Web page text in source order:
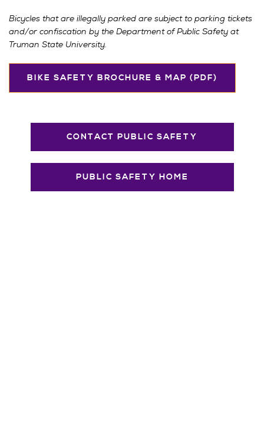
Bicycles that are illegally parked are subject to parking tickets
and/or confiscation by the Department of Public Safety at
Truman State University.
BIKE SAFETY BROCHURE & MAP (PDF)
CONTACT PUBLIC SAFETY
PUBLIC SAFETY HOME